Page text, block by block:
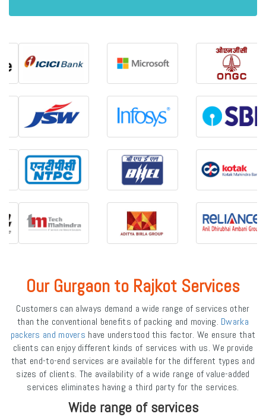
Our Gurgaon to Rajkot Services
Customers can always demand a wide range of services other
than the conventional benefits of packing and moving. Dwarka
packers and movers have understood this factor. We ensure that
clients can enjoy different kinds of services with us. We provide
that end-to-end services are available for the different types and
sizes of clients. The availability of a wide range of value-added
services eliminates having a third party for the services.
Wide range of services